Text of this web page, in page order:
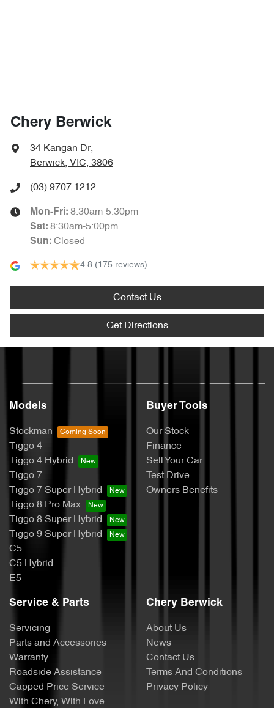
Chery Berwick
34 Kangan Dr,
Berwick, VIC, 3806
(03) 9707 1212
Mon-Fri: 8:30am-5:30pm
Sat: 8:30am-5:00pm
Sun: Closed
4.8 (175 reviews)
Contact Us
Get Directions
Models
Stockman
Tiggo 4
Tiggo 4 Hybrid
Tiggo 7
Tiggo 7 Super Hybrid
Tiggo 8 Pro Max
Tiggo 8 Super Hybrid
Tiggo 9 Super Hybrid
C5
C5 Hybrid
E5
Buyer Tools
Our Stock
Finance
Sell Your Car
Test Drive
Owners Benefits
Service & Parts
Servicing
Parts and Accessories
Warranty
Roadside Assistance
Capped Price Service
With Chery, With Love
Chery Berwick
About Us
News
Contact Us
Terms And Conditions
Privacy Policy